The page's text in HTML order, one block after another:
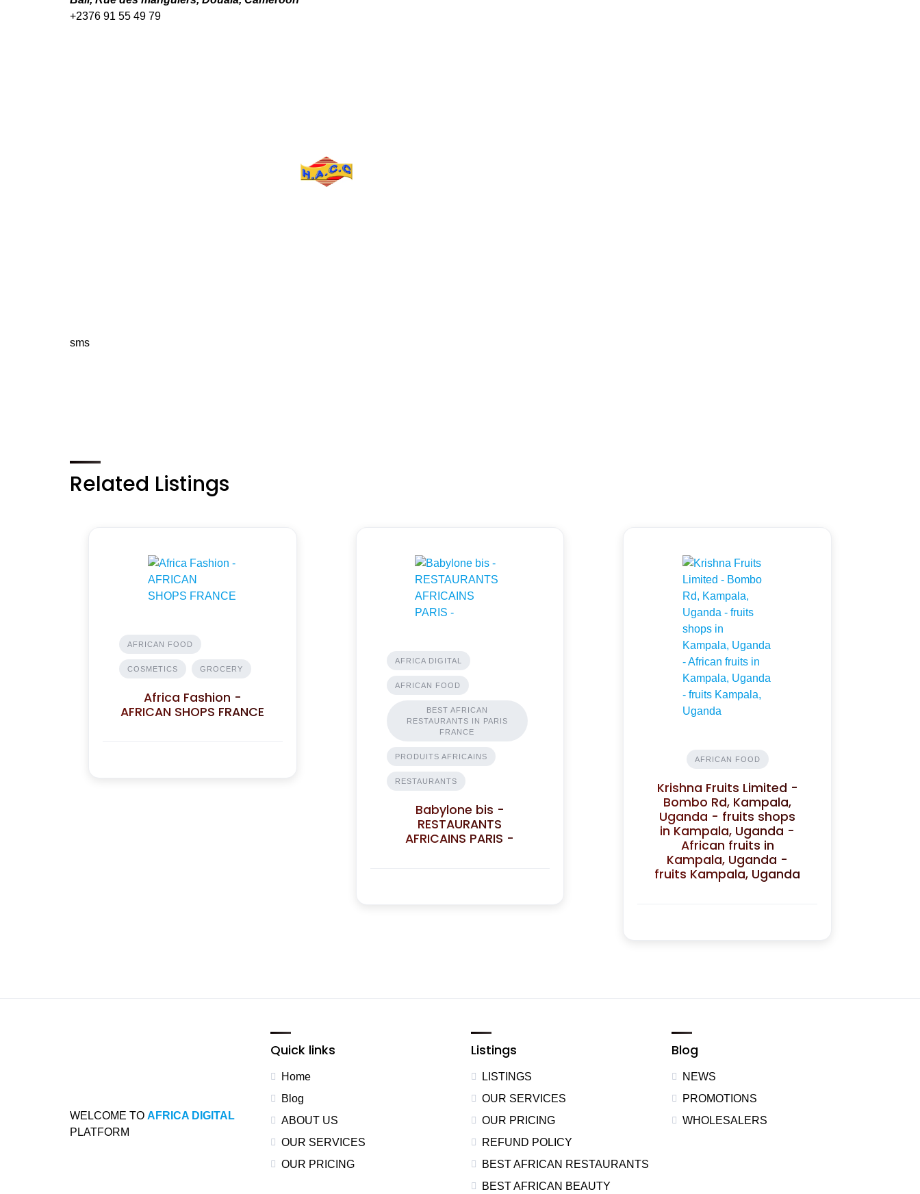
+2376 91 55 49 79
sms
Related Listings
AFRICAN FOOD
COSMETICS GROCERY
Africa Fashion -
AFRICAN SHOPS FRANCE
AFRICA DIGITAL
AFRICAN FOOD
BEST AFRICAN
RESTAURANTS IN PARIS
FRANCE
PRODUITS AFRICAINS
RESTAURANTS
Babylone bis -
RESTAURANTS
AFRICAINS PARIS -
AFRICAN FOOD
Krishna Fruits Limited -
Bombo Rd, Kampala,
Uganda - fruits shops
in Kampala, Uganda -
African fruits in
Kampala, Uganda -
fruits Kampala, Uganda
WELCOME TO AFRICA DIGITAL
PLATFORM
Quick links
Home
Blog
ABOUT US
OUR SERVICES
OUR PRICING
Listings
LISTINGS
OUR SERVICES
OUR PRICING
REFUND POLICY
BEST AFRICAN RESTAURANTS
BEST AFRICAN BEAUTY
Blog
NEWS
PROMOTIONS
WHOLESALERS